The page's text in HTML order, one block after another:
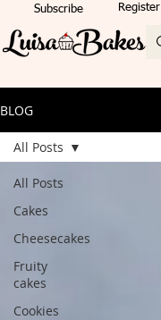
Subscribe Register
BLOG
All Posts
Cakes
Cheesecakes
Fruity
cakes
Cookies
All Posts